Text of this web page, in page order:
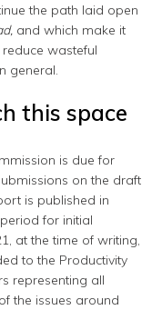
the path laid open
and which make it
wasteful
general.
this space
is due for
on the draft
is published in
for initial
at the time of writing,
to the Productivity
representing all
the issues around